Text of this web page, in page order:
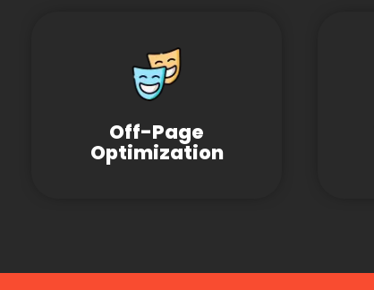
Off-Page
Optimization